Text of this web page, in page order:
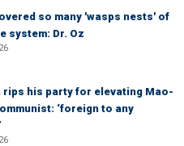
so many 'wasps nests' of
system: Dr. Oz
rips his party for elevating Mao-
‘foreign to any